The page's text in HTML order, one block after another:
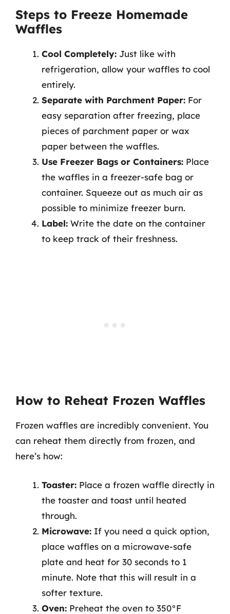
Steps to Freeze Homemade
Waffles
Cool Completely: Just like with
refrigeration, allow your waffles to cool
entirely.
Separate with Parchment Paper: For
easy separation after freezing, place
pieces of parchment paper or wax
paper between the waffles.
Use Freezer Bags or Containers: Place
the waffles in a freezer-safe bag or
container. Squeeze out as much air as
possible to minimize freezer burn.
Label: Write the date on the container
to keep track of their freshness.
How to Reheat Frozen Waffles
Frozen waffles are incredibly convenient. You
can reheat them directly from frozen, and
here’s how:
Toaster: Place a frozen waffle directly in
the toaster and toast until heated
through.
Microwave: If you need a quick option,
place waffles on a microwave-safe
plate and heat for 30 seconds to 1
minute. Note that this will result in a
softer texture.
Oven: Preheat the oven to 350°F